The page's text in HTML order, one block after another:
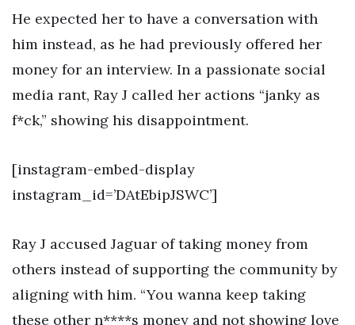
He expected her to have a conversation with
him instead, as he had previously offered her
money for an interview. In a passionate social
media rant, Ray J called her actions “janky as
f*ck,” showing his disappointment.
[instagram-embed-display
instagram_id=’DAtEbipJSWC’]
Ray J accused Jaguar of taking money from
others instead of supporting the community by
aligning with him. “You wanna keep taking
these other n****s money and not showing love